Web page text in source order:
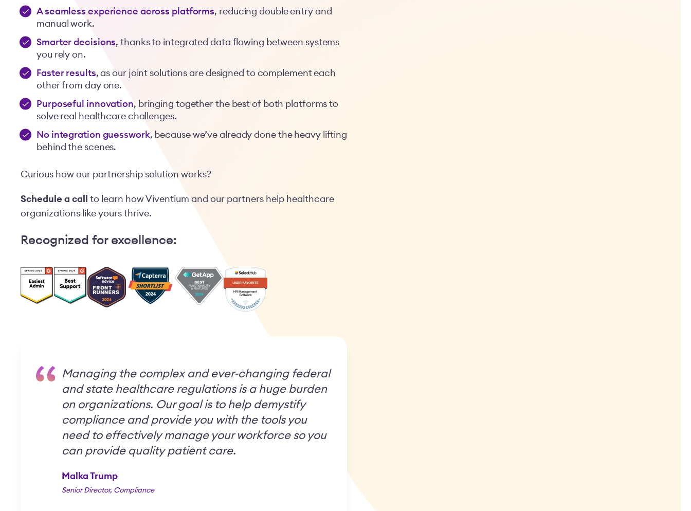
A seamless experience across platforms, reducing double entry and
manual work.
Smarter decisions, thanks to integrated data flowing between systems
you rely on.
Faster results, as our joint solutions are designed to complement each
other from day one.
Purposeful innovation, bringing together the best of both platforms to
solve real healthcare challenges.
No integration guesswork, because we’ve already done the heavy lifting
behind the scenes.
Curious how our partnership solution works?
Schedule a call
to learn how Viventium and our partners help healthcare
organizations like yours thrive.
Recognized for excellence:
Managing the complex and ever-changing federal
and state healthcare regulations is a huge burden
on organizations. Our goal is to help demystify
compliance and provide you with the tools you
need to effectively manage your workforce so you
can provide quality patient care.
Malka Trump
Senior Director, Compliance